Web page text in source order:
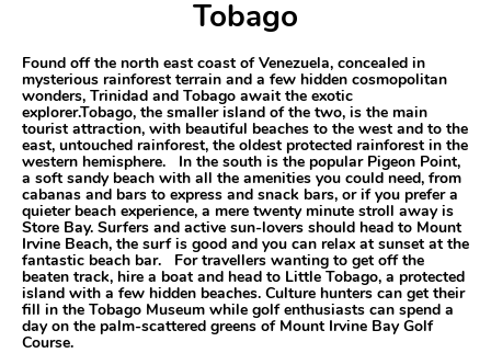
Tobago
Found off the north east coast of Venezuela, concealed in
mysterious rainforest terrain and a few hidden cosmopolitan
wonders, Trinidad and Tobago await the exotic
explorer.Tobago, the smaller island of the two, is the main
tourist attraction, with beautiful beaches to the west and to the
east, untouched rainforest, the oldest protected rainforest in the
western hemisphere. In the south is the popular Pigeon Point,
a soft sandy beach with all the amenities you could need, from
cabanas and bars to express and snack bars, or if you prefer a
quieter beach experience, a mere twenty minute stroll away is
Store Bay. Surfers and active sun-lovers should head to Mount
Irvine Beach, the surf is good and you can relax at sunset at the
fantastic beach bar. For travellers wanting to get off the
beaten track, hire a boat and head to Little Tobago, a protected
island with a few hidden beaches. Culture hunters can get their
fill in the Tobago Museum while golf enthusiasts can spend a
day on the palm-scattered greens of Mount Irvine Bay Golf
Course.